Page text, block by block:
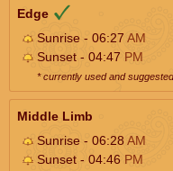
Edge
Sunrise - 06:27 AM
Sunset - 04:47 PM
* currently used and
Middle Limb
Sunrise - 06:28AM
Sunset - 04:46 PM